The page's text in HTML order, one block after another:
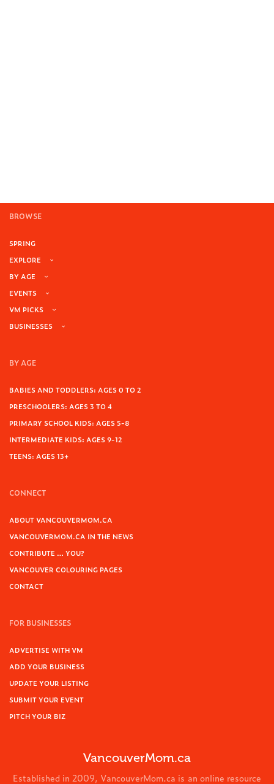
BROWSE
SPRING
EXPLORE
BY AGE
EVENTS
VM PICKS
BUSINESSES
BY AGE
BABIES AND TODDLERS: AGES 0 TO 2
PRESCHOOLERS: AGES 3 TO 4
PRIMARY SCHOOL KIDS: AGES 5-8
INTERMEDIATE KIDS: AGES 9-12
TEENS: AGES 13+
CONNECT
ABOUT VANCOUVERMOM.CA
VANCOUVERMOM.CA IN THE NEWS
CONTRIBUTE … YOU?
VANCOUVER COLOURING PAGES
CONTACT
FOR BUSINESSES
ADVERTISE WITH VM
ADD YOUR BUSINESS
UPDATE YOUR LISTING
SUBMIT YOUR EVENT
PITCH YOUR BIZ
VancouverMom.ca
Established in 2009, VancouverMom.ca is an online resource